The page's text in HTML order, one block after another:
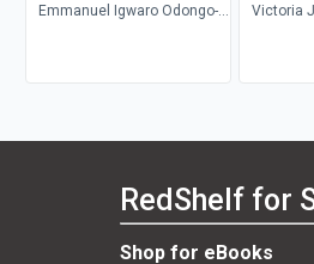
Emmanuel Igwaro Odongo-
Victoria
RedShelf for
Shop for eBooks